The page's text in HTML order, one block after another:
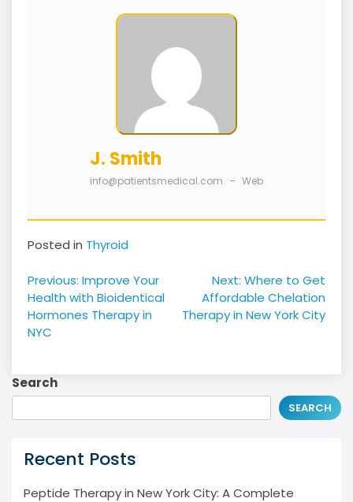
J. Smith
info@patientsmedical.com – Web
Posted in Thyroid
Post
navigation
Previous: Improve Your
Health with Bioidentical
Hormones Therapy in
NYC
Next: Where to Get
Affordable Chelation
Therapy in New York City
Search
SEARCH
Recent Posts
Peptide Therapy in New York City: A Complete